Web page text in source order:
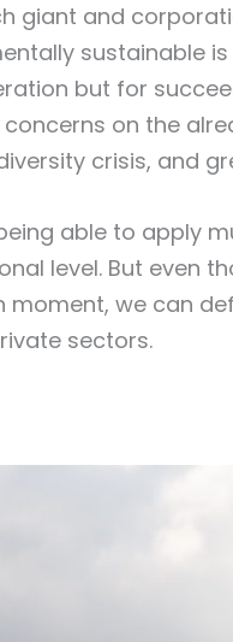
giant and
sustainable
but for
on the
crisis, and
able to apply
level. But even
we can
sectors.